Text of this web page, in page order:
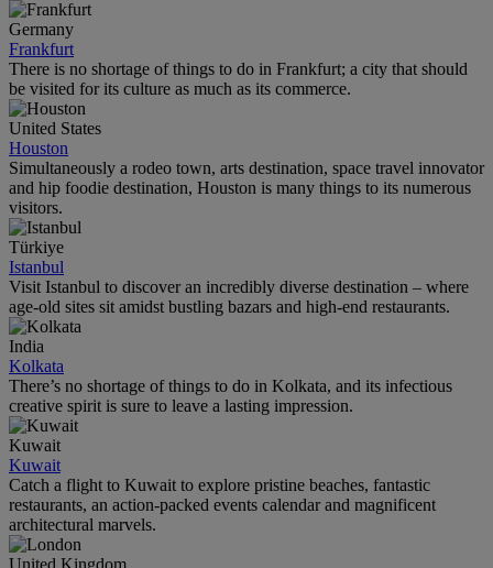
Germany
Frankfurt
There is no shortage of things to do in Frankfurt; a city that should
be visited for its culture as much as its commerce.
United States
Houston
Simultaneously a rodeo town, arts destination, space travel innovator
and hip foodie destination, Houston is many things to its numerous
visitors.
Türkiye
Istanbul
Visit Istanbul to discover an incredibly diverse destination – where
age-old sites sit amidst bustling bazars and high-end restaurants.
India
Kolkata
There’s no shortage of things to do in Kolkata, and its infectious
creative spirit is sure to leave a lasting impression.
Kuwait
Kuwait
Catch a flight to Kuwait to explore pristine beaches, fantastic
restaurants, an action-packed events calendar and magnificent
architectural marvels.
United Kingdom